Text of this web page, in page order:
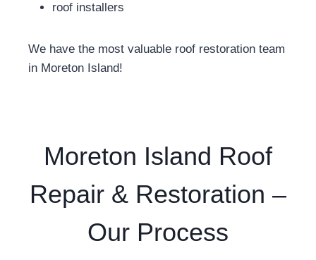
roof installers
We have the most valuable roof restoration team
in Moreton Island!
Moreton Island Roof
Repair & Restoration –
Our Process